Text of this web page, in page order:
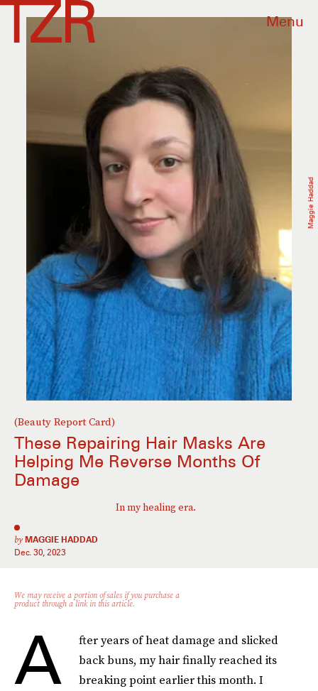
Menu
(Beauty Report Card)
These Repairing Hair Masks Are
Helping Me Reverse Months Of
Damage
In my healing era.
by MAGGIE HADDAD
Dec. 30, 2023
Maggie Haddad
We may receive a portion of sales if you purchase a
product through a link in this article.
A
fter years of heat damage and slicked
back buns, my hair finally reached its
breaking point earlier this month. I